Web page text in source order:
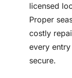
licensed
Proper
costly
every
secure.